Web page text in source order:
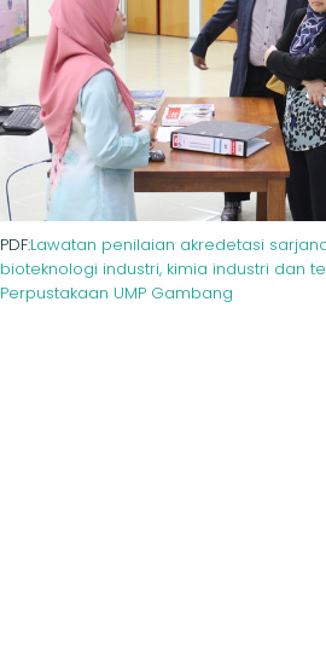
PDF:Lawatan penilaian akredetasi
bioteknologi industri, kimia industri dan
Perpustakaan UMP Gambang